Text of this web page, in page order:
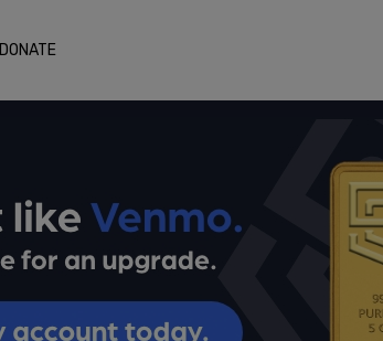
DONATE